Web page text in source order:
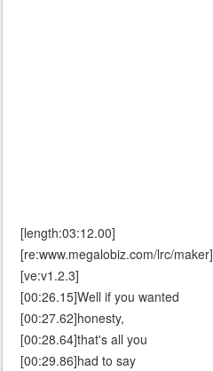
[length:03:12.00]
[re:www.megalobiz.com/lrc/maker]
[ve:v1.2.3]
[00:26.15]Well if you wanted
[00:27.62]honesty,
[00:28.64]that's all you
[00:29.86]had to say